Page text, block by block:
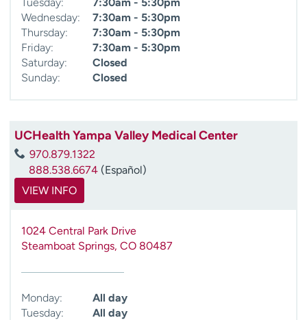
Wednesday:
7:30am - 5:30pm
Thursday:
7:30am - 5:30pm
Friday:
7:30am - 5:30pm
Saturday:
Closed
Sunday:
Closed
UCHealth Yampa Valley Medical Center
970.879.1322
888.538.6674 (Español)
VIEW INFO
1024 Central Park Drive
Steamboat Springs, CO 80487
Monday:
All day
Tuesday:
All day